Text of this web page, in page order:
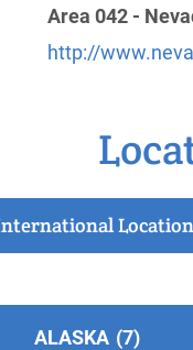
Area 042 -
http://
ALASKA 7